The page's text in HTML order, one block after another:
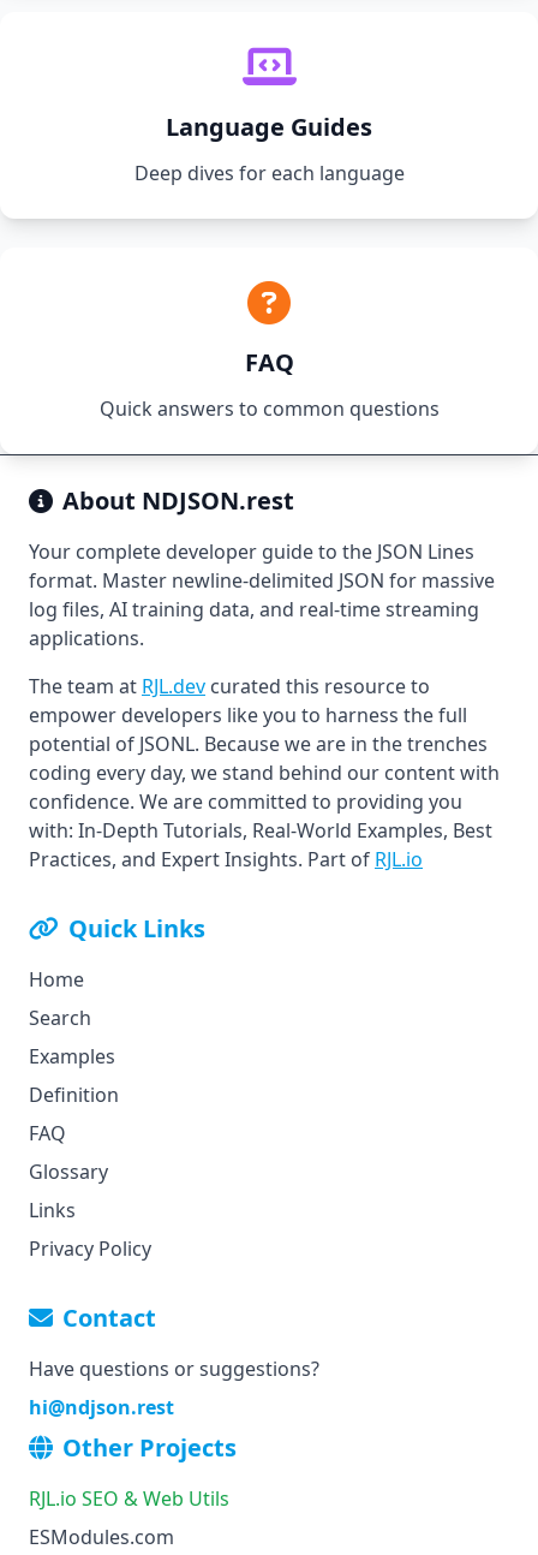
Language Guides
Deep dives for each language
FAQ
Quick answers to common questions
About NDJSON.rest
Your complete developer guide to the JSON Lines
format. Master newline-delimited JSON for massive
log files, AI training data, and real-time streaming
applications.
The team at RJL.dev curated this resource to
empower developers like you to harness the full
potential of JSONL. Because we are in the trenches
coding every day, we stand behind our content with
confidence. We are committed to providing you
with: In-Depth Tutorials, Real-World Examples, Best
Practices, and Expert Insights. Part of RJL.io
Quick Links
Home
Search
Examples
Definition
FAQ
Glossary
Links
Privacy Policy
Contact
Have questions or suggestions?
hi@ndjson.rest
Other Projects
RJL.io SEO & Web Utils
ESModules.com